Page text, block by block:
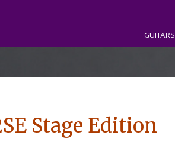
GUITARS
Stage Edition